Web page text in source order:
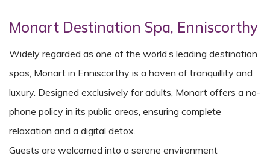
Monart Destination Spa, Enniscorthy
Widely regarded as one of the world’s leading destination
spas, Monart in Enniscorthy is a haven of tranquillity and
luxury. Designed exclusively for adults, Monart offers a no-
phone policy in its public areas, ensuring complete
relaxation and a digital detox.
Guests are welcomed into a serene environment